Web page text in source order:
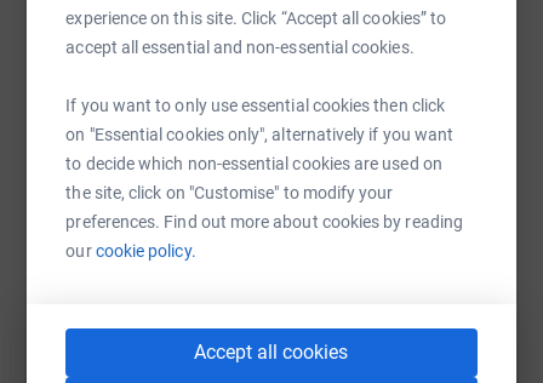
experience on this site. Click “Accept all cookies” to
accept all essential and non-essential cookies.
If you want to only use essential cookies then click
on "Essential cookies only", alternatively if you want
to decide which non-essential cookies are used on
the site, click on "Customise" to modify your
preferences. Find out more about cookies by reading
ourcookie policy.
Accept all cookies
WhatsApp Facebook Print Messenger LinkedIn
SMS X Email TikTok
https://www.justgiving.com/fundraising/nepal-
You can also help by sharing this link on: